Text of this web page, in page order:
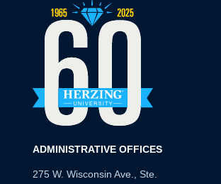
ADMINISTRATIVE OFFICES
275 W. Wisconsin Ave., Ste.